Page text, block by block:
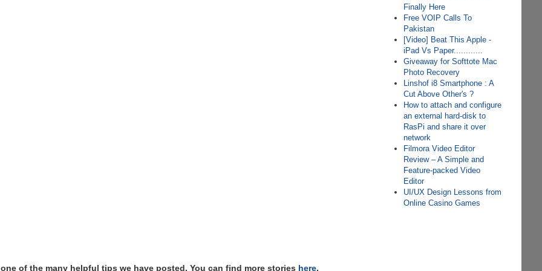
Finally Here
Free VOIP Calls To
Pakistan
[Video] Beat This Apple -
iPad Vs Paper............
Giveaway for Softtote Mac
Photo Recovery
Linshof i8 Smartphone : A
Cut Above Other's ?
How to attach and configure
an external hard-disk to
RasPi and share it over
network
Filmora Video Editor
Review – A Simple and
Feature-packed Video
Editor
UI/UX Design Lessons from
Online Casino Games
of the many helpful tips we have posted, You can find more stories here,